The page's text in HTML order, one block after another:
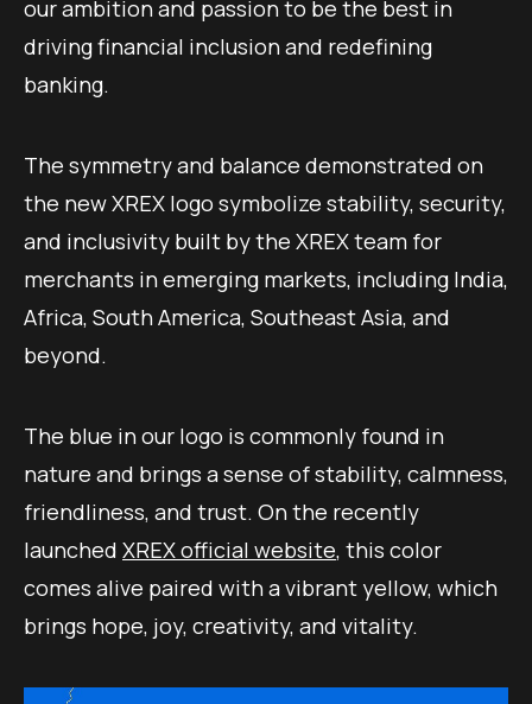
our ambition and passion to be the best in
driving financial inclusion and redefining
banking.
The symmetry and balance demonstrated on
the new XREX logo symbolize stability, security,
and inclusivity built by the XREX team for
merchants in emerging markets, including India,
Africa, South America, Southeast Asia, and
beyond.
The blue in our logo is commonly found in
nature and brings a sense of stability, calmness,
friendliness, and trust. On the recently
launched XREX official website, this color
comes alive paired with a vibrant yellow, which
brings hope, joy, creativity, and vitality.